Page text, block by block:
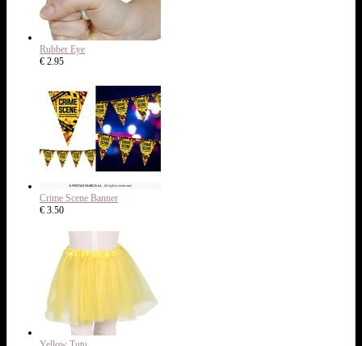
Rubber Eye
€ 2.95
Crime Scene Banner
€ 3.50